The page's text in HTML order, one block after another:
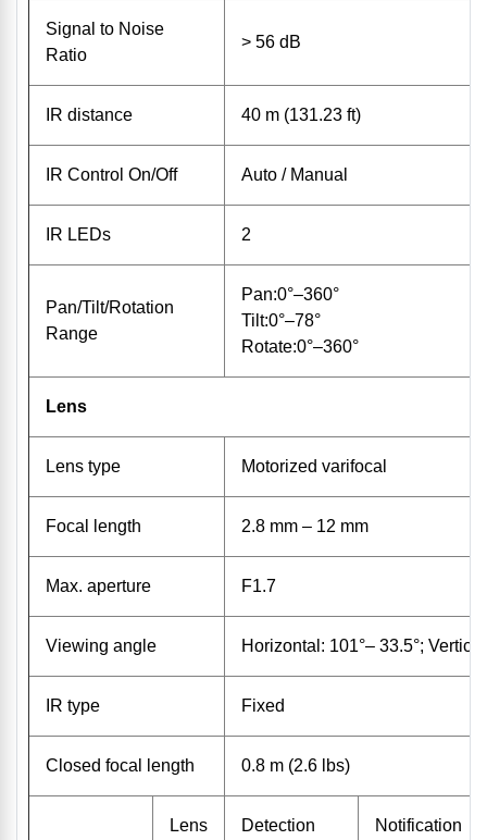
Signal to Noise
Ratio
> 56 dB
IR distance 40 m (131.23 ft)
IR Control On/Off Auto / Manual
IR LEDs 2
Pan/Tilt/Rotation
Range
Pan:0°–360°
Tilt:0°–78°
Rotate:0°–360°
Lens
Lens type Motorized varifocal
Focal length 2.8 mm – 12 mm
Max. aperture F1.7
Viewing angle Horizontal: 101°– 33.5°;
IR type Fixed
Closed focal length 0.8 m (2.6 lbs)
Lens Detection Notification